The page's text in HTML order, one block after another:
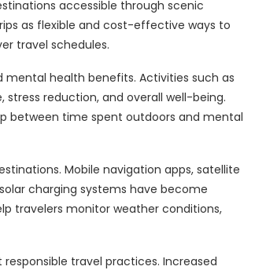
accessible through scenic
as flexible and cost-effective ways to
travel schedules.
mental health benefits. Activities such as
reduction, and overall well-being.
between time spent outdoors and mental
Mobile navigation apps, satellite
charging systems have become
travelers monitor weather conditions,
travel practices. Increased